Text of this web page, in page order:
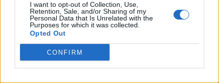
I want to opt-out of Collection, Use,
Retention, Sale, and/or Sharing of my
Personal Data that Is Unrelated with the
Purposes for which it was collected.
Opted Out
CONFIRM
})();
window._qevents.push({
uid:"__INSERT_EMAIL_HERE__"
});